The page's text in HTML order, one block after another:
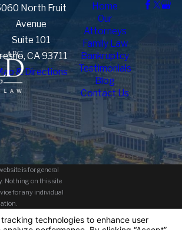
North Fruit
Avenue
Suite 101
CA 93711
& Directions
Home
Our
Attorneys
Family Law
Bankruptcy
Testimonials
Blog
Contact Us
is for general
Nothing on this site
for any individual
an attorney-